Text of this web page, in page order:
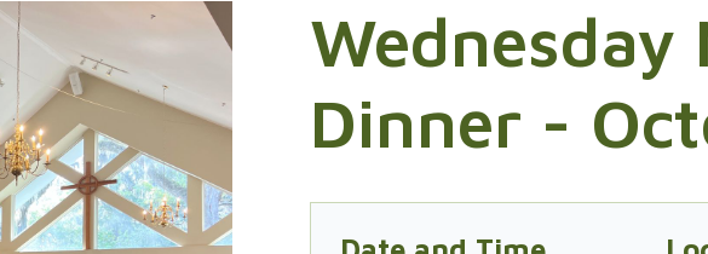
Wednesday
Dinner -